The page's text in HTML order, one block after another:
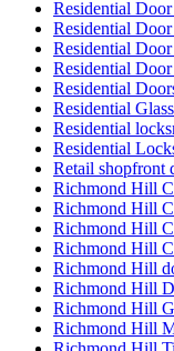
Residential
Residential
Residential
Residential
Residential
Residential
Residential
Residential
Retail shopfront
Richmond Hill
Richmond Hill
Richmond Hill
Richmond Hill
Richmond Hill
Richmond Hill
Richmond Hill
Richmond Hill